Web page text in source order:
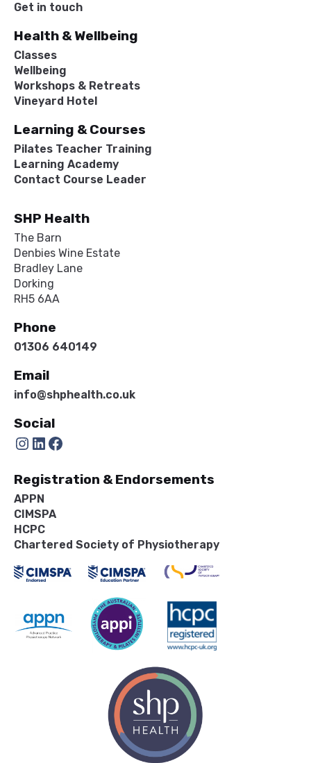
Get in touch
Health & Wellbeing
Classes
Wellbeing
Workshops & Retreats
Vineyard Hotel
Learning & Courses
Pilates Teacher Training
Learning Academy
Contact Course Leader
SHP Health
The Barn
Denbies Wine Estate
Bradley Lane
Dorking
RH5 6AA
Phone
01306 640149
Email
info@shphealth.co.uk
Social
Instagram LinkedIn Facebook
Registration & Endorsements
APPN
CIMSPA
HCPC
Chartered Society of Physiotherapy